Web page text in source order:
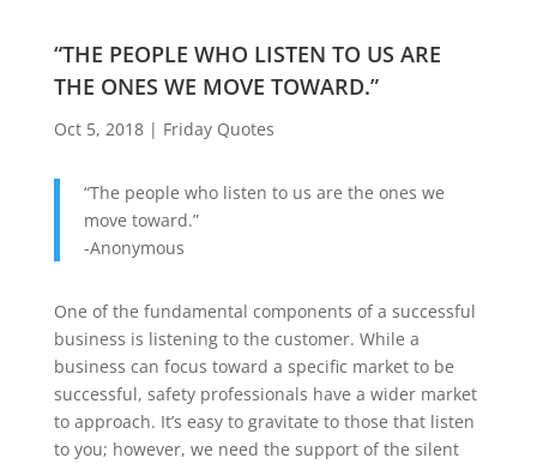
“THE PEOPLE WHO LISTEN TO US ARE
THE ONES WE MOVE TOWARD.”
Oct 5, 2018| Friday Quotes
“The people who listen to us are the ones we
move toward.”
-Anonymous
One of the fundamental components of a successful
business is listening to the customer. While a
business can focus toward a specific market to be
successful, safety professionals have a wider market
to approach. It’s easy to gravitate to those that listen
to you; however, we need the support of the silent